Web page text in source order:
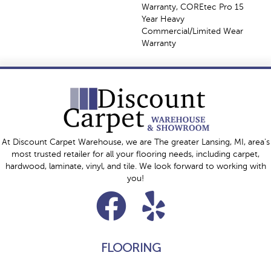
Warranty, COREtec Pro 15
Year Heavy
Commercial/Limited Wear
Warranty
At Discount Carpet Warehouse, we are The greater Lansing, MI, area's
most trusted retailer for all your flooring needs, including carpet,
hardwood, laminate, vinyl, and tile. We look forward to working with
you!
FLOORING